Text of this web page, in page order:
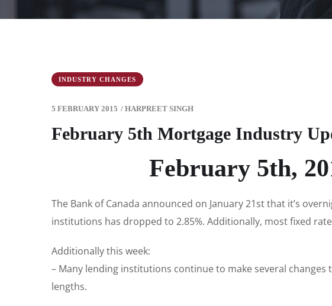
INDUSTRY CHANGES
5 FEBRUARY 2015 / HARPREET SINGH
February 5th Mortgage Industry
February 5th,
The Bank of Canada announced on January 21st that it’s
institutions has dropped to 2.85%. Additionally, most fixed
Additionally this week:
– Many lending institutions continue to make several
lengths.